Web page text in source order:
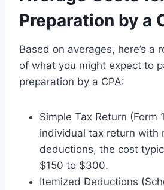
Preparation by a
Based on averages, here’s a
of what you might expect to
preparation by a CPA:
Simple Tax Return (Form
individual tax return with
deductions, the cost
$150 to $300.
Itemized Deductions